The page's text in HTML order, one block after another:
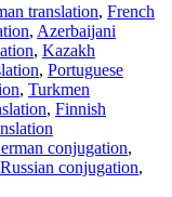
translation, French
, Azerbaijani
, Kazakh
, Portuguese
, Turkmen
, Finnish
conjugation,
Russian conjugation,